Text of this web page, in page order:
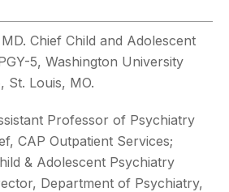
Chief Child and Adolescent
5, Washington University
St. Louis, MO.
Professor of Psychiatry
CAP Outpatient Services;
& Adolescent Psychiatry
Department of Psychiatry,